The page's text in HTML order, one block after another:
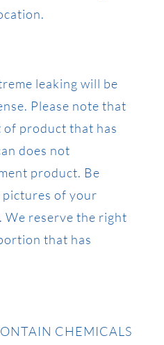
leaking will be
Please note that
of product that has
does not
product. Be
of your
We reserve the right
that has
CHEMICALS